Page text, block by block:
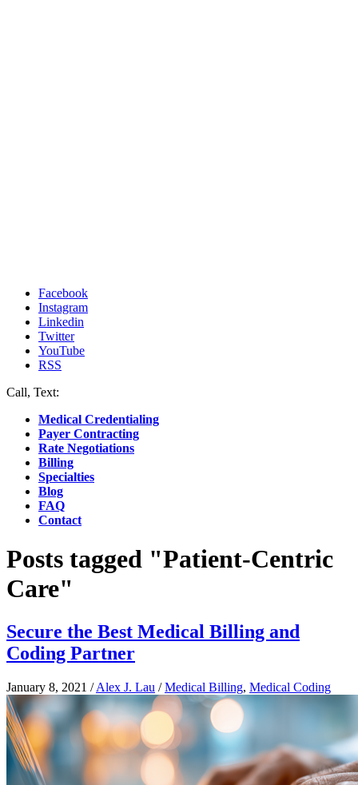
Facebook
Instagram
Linkedin
Twitter
YouTube
RSS
Call, Text:
Medical Credentialing
Payer Contracting
Rate Negotiations
Billing
Specialties
Blog
FAQ
Contact
Posts tagged "Patient-Centric
Care"
Secure the Best Medical Billing and
Coding Partner
January 8, 2021 /Alex J. Lau /Medical Billing, Medical Coding